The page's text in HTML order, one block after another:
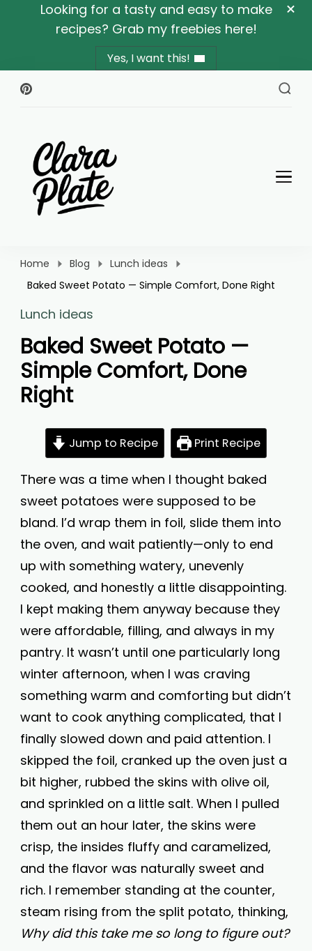
Looking for a tasty and easy to make
recipes? Grab my freebies here!
Yes, I want this!
Home Blog
Lunch ideas
Baked Sweet Potato — Simple Comfort, Done Right
Lunch ideas
Baked Sweet Potato —
Simple Comfort, Done
Right
Jump to Recipe Print Recipe
There was a time when I thought baked
sweet potatoes were supposed to be
bland. I’d wrap them in foil, slide them into
the oven, and wait patiently—only to end
up with something watery, unevenly
cooked, and honestly a little disappointing.
I kept making them anyway because they
were affordable, filling, and always in my
pantry. It wasn’t until one particularly long
winter afternoon, when I was craving
something warm and comforting but didn’t
want to cook anything complicated, that I
finally slowed down and paid attention. I
skipped the foil, cranked up the oven just a
bit higher, rubbed the skins with olive oil,
and sprinkled on a little salt. When I pulled
them out an hour later, the skins were
crisp, the insides fluffy and caramelized,
and the flavor was naturally sweet and
rich. I remember standing at the counter,
steam rising from the split potato, thinking,
Why did this take me so long to figure out?